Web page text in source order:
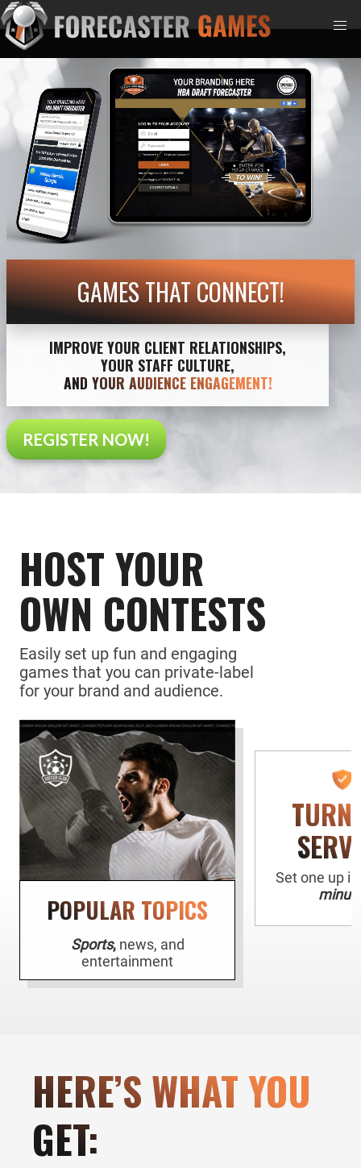
GAMES THAT CONNECT!
IMPROVE YOUR CLIENT RELATIONSHIPS,
YOUR STAFF CULTURE,
AND YOUR AUDIENCE ENGAGEMENT!
REGISTER NOW!
HOST YOUR
OWN CONTESTS
Easily set up fun and engaging
games that you can private-label
for your brand and audience.
POPULAR TOPICS
Sports,news, and
entertainment
Set one up in
HERE’S WHAT YOU
GET: